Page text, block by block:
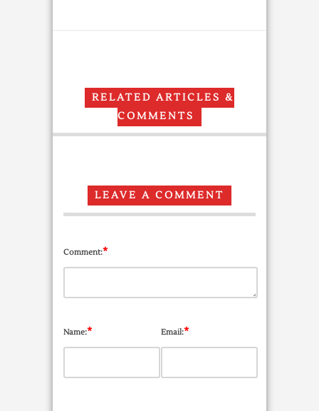
RELATED ARTICLES &
COMMENTS
LEAVE A COMMENT
Comment:*
Name:* Email:*